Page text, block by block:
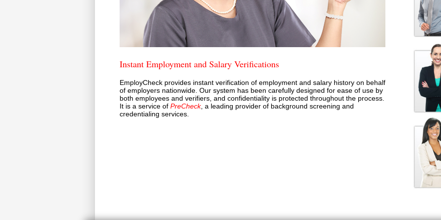
Instant Employment and Salary Verifications
EmployCheck provides instant verification of employment and salary history on behalf
of employers nationwide. Our system has been carefully designed for ease of use by
both employees and verifiers, and confidentiality is protected throughout the process.
It is a service of PreCheck, a leading provider of background screening and
credentialing services.